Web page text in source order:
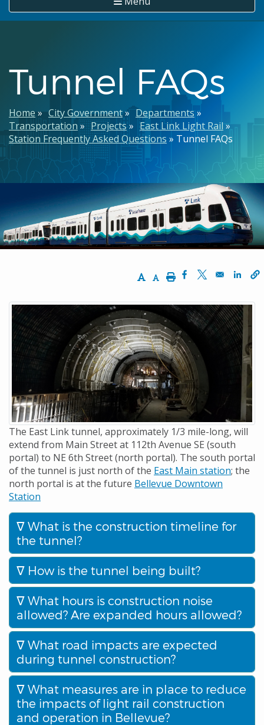
Tunnel FAQs
Breadcrumb
Home City Government
Departments
Transportation
Projects
East Link Light Rail
Station Frequently Asked Questions
Tunnel FAQs
Increase Text Size
Decrease Text Size
PrintOpens in a new
Opens in a
The East Link tunnel, approximately 1/3 mile-long, will
extend from Main Street at 112th Avenue SE (south
portal) to NE 6th Street (north portal). The south portal
of the tunnel is just north of the East Main station; the
north portal is at the future Bellevue Downtown
Station
What is the construction timeline for
the tunnel?
How is the tunnel being built?
What hours is construction noise
allowed? Are expanded hours allowed?
What road impacts are expected
during tunnel construction?
What measures are in place to reduce
the impacts of light rail construction
and operation in Bellevue?